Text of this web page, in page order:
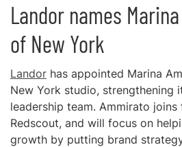
Landor names
of New York
Landor has appointed Marina
New York studio, strengthening
leadership team. Ammirato
Redscout, and will focus on
growth by putting brand